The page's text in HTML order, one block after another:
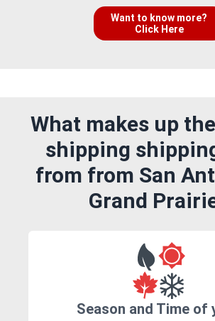
Want to know more?
Click Here
What makes up
shipping
from from San
Grand
Season and Time of